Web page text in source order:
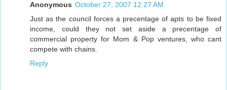
Anonymous October 27, 2007 12:27 AM
Just as the council forces a precentage of apts to be fixed
income, could they not set aside a precentage of
commercial property for Mom & Pop ventures, who cant
compete with chains.
Reply